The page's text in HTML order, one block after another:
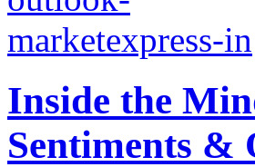
Inside the
Sentiments &